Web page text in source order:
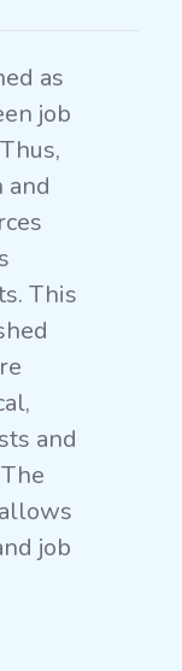
as
job
and
This
and
job